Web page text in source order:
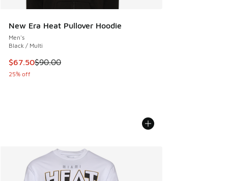
New Era Heat Pullover Hoodie
Men's
Black / Multi
This item is on sale. Price dropped from $90.00 to $67.50
$67.50$90.00
25% off